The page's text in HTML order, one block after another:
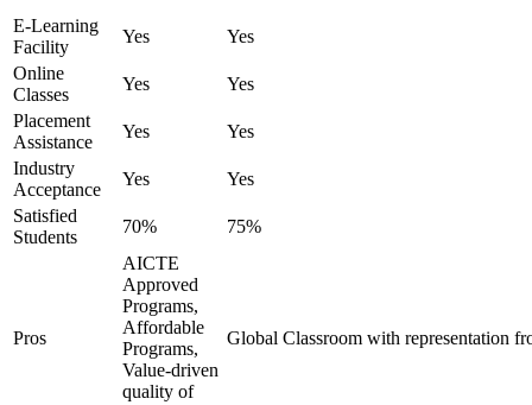
E-Learning
Facility
Yes
Yes
Online
Classes
Yes
Yes
Placement
Assistance
Yes
Yes
Industry
Acceptance
Yes
Yes
Satisfied
Students
70% 75%
Pros
AICTE
Approved
Programs,
Affordable
Programs,
Value-driven
quality of
Global Classroom with representation